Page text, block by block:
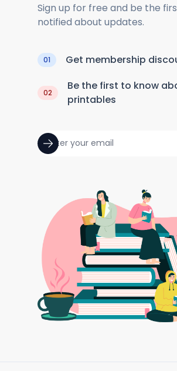
Sign up for free and be the
notified about updates.
01 Get membership
02
Be the first to know
printables